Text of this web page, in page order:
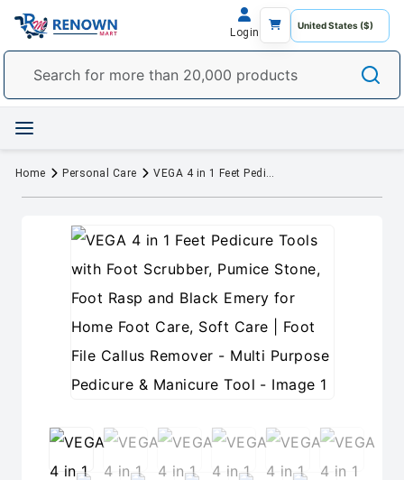
Login
Home Personal Care VEGA 4 in 1 Feet Pedicure Tools with Foot Scrubber, Pumice Stone, Foot Rasp and Black Emery for Home Foot Care, Soft Care | Foot File Callus Remover - Multi Purpose Pedicure & Manicure Tool